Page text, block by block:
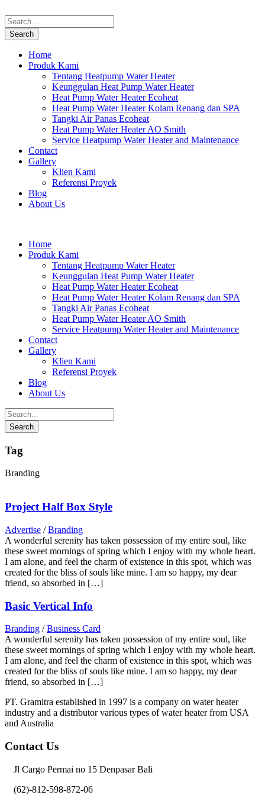
Home
Produk Kami
Tentang Heatpump Water Heater
Keunggulan Heat Pump Water Heater
Heat Pump Water Heater Ecoheat
Heat Pump Water Heater Kolam Renang dan SPA
Tangki Air Panas Ecoheat
Heat Pump Water Heater AO Smith
Service Heatpump Water Heater and Maintenance
Contact
Gallery
Klien Kami
Referensi Proyek
Blog
About Us
Home
Produk Kami
Tentang Heatpump Water Heater
Keunggulan Heat Pump Water Heater
Heat Pump Water Heater Ecoheat
Heat Pump Water Heater Kolam Renang dan SPA
Tangki Air Panas Ecoheat
Heat Pump Water Heater AO Smith
Service Heatpump Water Heater and Maintenance
Contact
Gallery
Klien Kami
Referensi Proyek
Blog
About Us
Tag
Branding
Project Half Box Style
Advertise / Branding
A wonderful serenity has taken possession of my entire soul, like
these sweet mornings of spring which I enjoy with my whole heart.
I am alone, and feel the charm of existence in this spot, which was
created for the bliss of souls like mine. I am so happy, my dear
friend, so absorbed in […]
Basic Vertical Info
Branding / Business Card
A wonderful serenity has taken possession of my entire soul, like
these sweet mornings of spring which I enjoy with my whole heart.
I am alone, and feel the charm of existence in this spot, which was
created for the bliss of souls like mine. I am so happy, my dear
friend, so absorbed in […]
PT. Gramitra established in 1997 is a company on water heater
industry and a distributor various types of water heater from USA
and Australia
Contact Us
Jl Cargo Permai no 15 Denpasar Bali
(62)-812-598-872-06